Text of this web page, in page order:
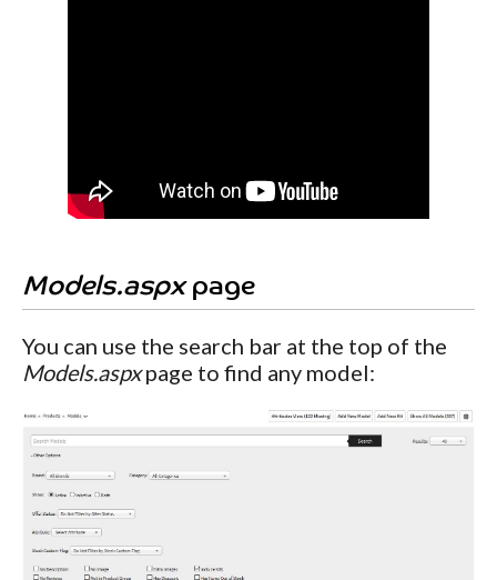
Models.aspxpage
You can use the search bar at the top of the
Models.aspxpage to find any model: